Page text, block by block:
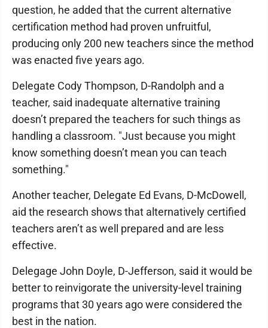
question, he added that the current alternative
certification method had proven unfruitful,
producing only 200 new teachers since the method
was enacted five years ago.
Delegate Cody Thompson, D-Randolph and a
teacher, said inadequate alternative training
doesn’t prepared the teachers for such things as
handling a classroom. "Just because you might
know something doesn’t mean you can teach
something."
Another teacher, Delegate Ed Evans, D-McDowell,
aid the research shows that alternatively certified
teachers aren’t as well prepared and are less
effective.
Delegage John Doyle, D-Jefferson, said it would be
better to reinvigorate the university-level training
programs that 30 years ago were considered the
best in the nation.